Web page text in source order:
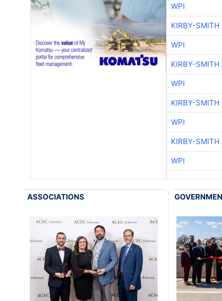
WPI
KIRBY-SMITH
WPI
KIRBY-SMITH
WPI
KIRBY-SMITH
WPI
KIRBY-SMITH
WPI
ASSOCIATIONS